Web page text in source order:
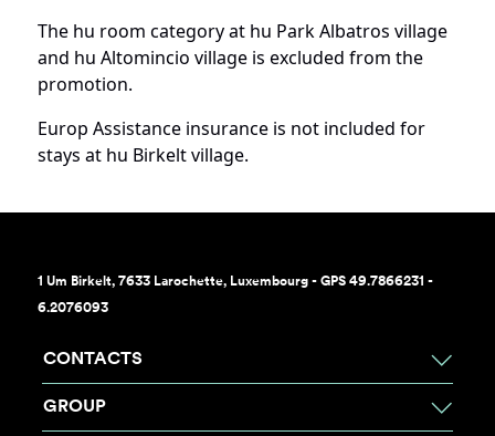
The hu room category at hu Park Albatros village
and hu Altomincio village is excluded from the
promotion.
Europ Assistance insurance is not included for
stays at hu Birkelt village.
1 Um Birkelt, 7633 Larochette, Luxembourg - GPS 49.7866231 -
6.2076093
CONTACTS
GROUP